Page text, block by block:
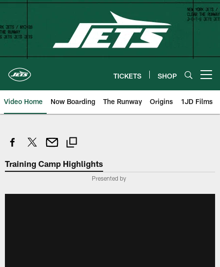
Skip
main
content
TICKETS SHOP
Video Home Now Boarding The Runway Origins 1JD Films
Training Camp Highlights
Presented by